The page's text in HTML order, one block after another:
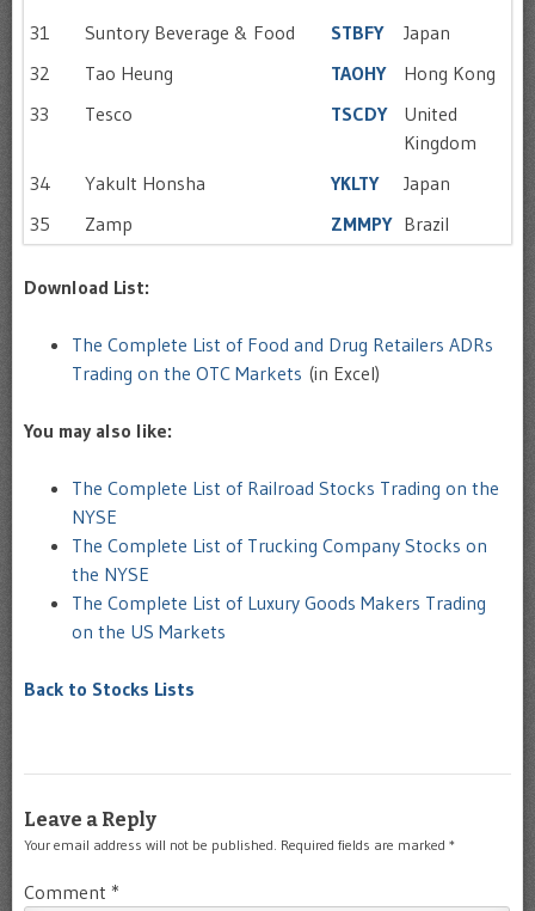
31
Suntory Beverage & Food STBFY
Japan
32
Tao Heung TAOHY
Hong Kong
33
Tesco TSCDY
United
Kingdom
34
Yakult Honsha YKLTY
Japan
35
Zamp ZMMPY Brazil
Download List:
The Complete List of Food and Drug Retailers ADRs
Trading on the OTC Markets (in Excel)
You may also like:
The Complete List of Railroad Stocks Trading on the
NYSE
The Complete List of Trucking Company Stocks on
the NYSE
The Complete List of Luxury Goods Makers Trading
on the US Markets
Back to Stocks Lists
Leave a Reply
Your email address will not be published. Required fields are marked *
Comment *